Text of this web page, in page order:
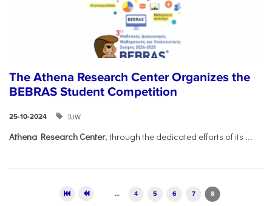
The Athena Research Center Organizes the
BEBRAS Student Competition
25-10-2024 IUW
Athena Research Center, through the dedicated efforts of its
… 4 5 6 7 8